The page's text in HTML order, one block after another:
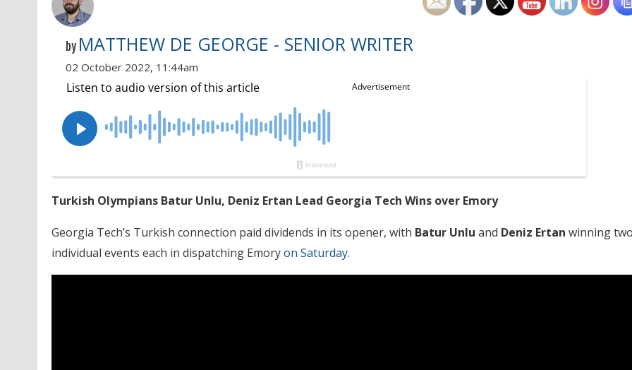
by MATTHEW DE GEORGE - SENIOR WRITER
02 October 2022, 11:44am
Turkish Olympians Batur Unlu, Deniz Ertan Lead Georgia Tech Wins over Emory
Georgia Tech’s Turkish connection paid dividends in its opener, with Batur Unlu and Deniz Ertan winning
individual events each in dispatching Emoryon Saturday.